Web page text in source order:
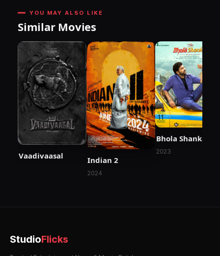
YOU MAY ALSO LIKE
Similar Movies
Vaadivaasal Indian 2
2024
Bhola Shankar
2023
StudioFlicks